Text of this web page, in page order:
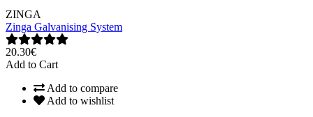
ZINGA
Zinga Galvanising System
20.30€
Add to Cart
Add to compare
Add to wishlist